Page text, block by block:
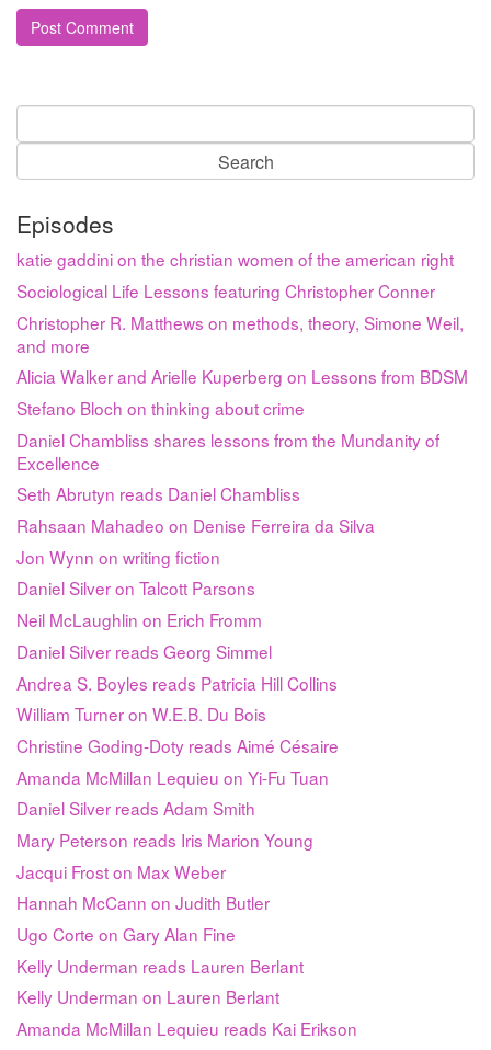
Search
for:
Episodes
katie gaddini on the christian women of the american right
Sociological Life Lessons featuring Christopher Conner
Christopher R. Matthews on methods, theory, Simone Weil,
and more
Alicia Walker and Arielle Kuperberg on Lessons from BDSM
Stefano Bloch on thinking about crime
Daniel Chambliss shares lessons from the Mundanity of
Excellence
Seth Abrutyn reads Daniel Chambliss
Rahsaan Mahadeo on Denise Ferreira da Silva
Jon Wynn on writing fiction
Daniel Silver on Talcott Parsons
Neil McLaughlin on Erich Fromm
Daniel Silver reads Georg Simmel
Andrea S. Boyles reads Patricia Hill Collins
William Turner on W.E.B. Du Bois
Christine Goding-Doty reads Aimé Césaire
Amanda McMillan Lequieu on Yi-Fu Tuan
Daniel Silver reads Adam Smith
Mary Peterson reads Iris Marion Young
Jacqui Frost on Max Weber
Hannah McCann on Judith Butler
Ugo Corte on Gary Alan Fine
Kelly Underman reads Lauren Berlant
Kelly Underman on Lauren Berlant
Amanda McMillan Lequieu reads Kai Erikson